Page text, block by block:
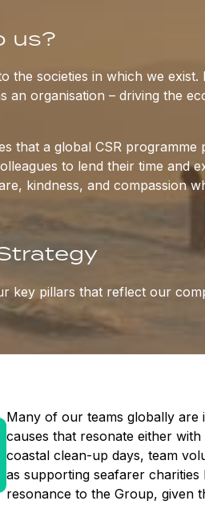
us?
the societies in which we
organisation – driving the
that a global CSR
to lend their time
kindness, and compassion
key pillars that reflect our
Many of our teams globally are
causes that resonate either
coastal clean-up days, team
as supporting seafarer
resonance to the Group, given